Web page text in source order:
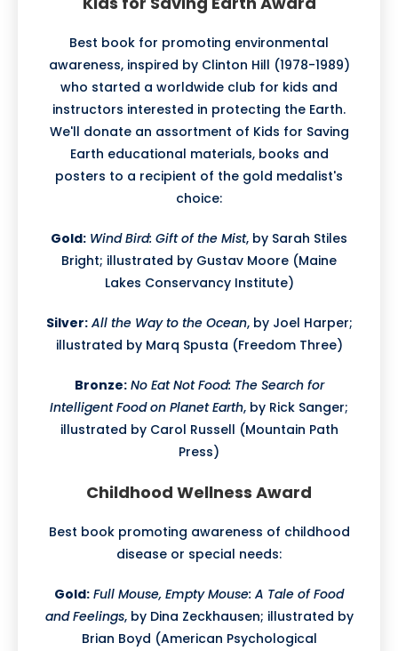
Best book for promoting environmental
awareness, inspired by Clinton Hill (1978-1989)
who started a worldwide club for kids and
instructors interested in protecting the Earth.
We'll donate an assortment of Kids for Saving
Earth educational materials, books and
posters to a recipient of the gold medalist's
choice:
Gold: Wind Bird: Gift of the Mist, by Sarah Stiles
Bright; illustrated by Gustav Moore (Maine
Lakes Conservancy Institute)
Silver: All the Way to the Ocean, by Joel Harper;
illustrated by Marq Spusta (Freedom Three)
Bronze: No Eat Not Food: The Search for
Intelligent Food on Planet Earth, by Rick Sanger;
illustrated by Carol Russell (Mountain Path
Press)
Childhood Wellness Award
Best book promoting awareness of childhood
disease or special needs:
Gold: Full Mouse, Empty Mouse: A Tale of Food
and Feelings, by Dina Zeckhausen; illustrated by
Brian Boyd (American Psychological